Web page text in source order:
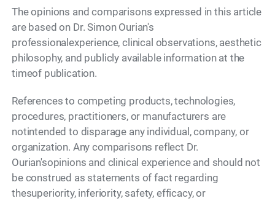
The opinions and comparisons expressed in this article
are based on Dr. Simon Ourian's
professionalexperience, clinical observations, aesthetic
philosophy, and publicly available information at the
timeof publication.
References to competing products, technologies,
procedures, practitioners, or manufacturers are
notintended to disparage any individual, company, or
organization. Any comparisons reflect Dr.
Ourian'sopinions and clinical experience and should not
be construed as statements of fact regarding
thesuperiority, inferiority, safety, efficacy, or